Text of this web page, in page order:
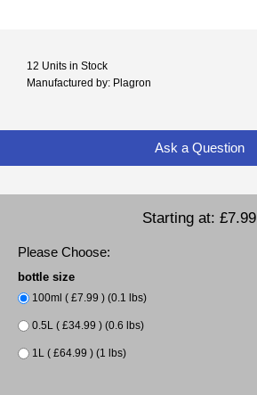
12 Units in Stock
Manufactured by: Plagron
Ask a Question
Starting at: £7.99
Please Choose:
bottle size
100ml ( £7.99 ) (0.1 lbs)
0.5L ( £34.99 ) (0.6 lbs)
1L ( £64.99 ) (1 lbs)